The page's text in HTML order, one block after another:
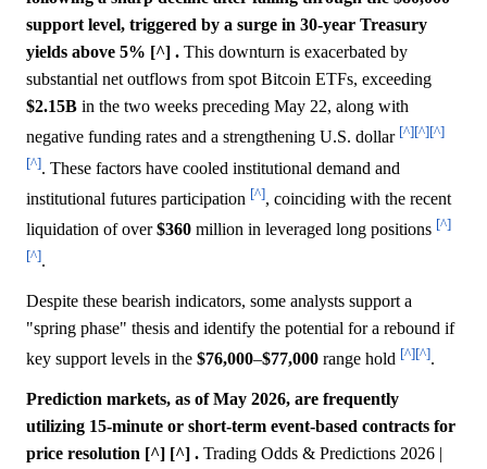
support level, triggered by a surge in 30-year Treasury
yields above 5% [^] . This downturn is exacerbated by
substantial net outflows from spot Bitcoin ETFs, exceeding
$2.15B in the two weeks preceding May 22, along with
negative funding rates and a strengthening U.S. dollar [^][^][^]
[^]. These factors have cooled institutional demand and
institutional futures participation [^], coinciding with the recent
liquidation of over$360 million in leveraged long positions [^]
[^].
Despite these bearish indicators, some analysts support a
"spring phase" thesis and identify the potential for a rebound if
key support levels in the $76,000–$77,000 range hold [^][^].
Prediction markets, as of May 2026, are frequently
utilizing 15-minute or short-term event-based contracts for
price resolution [^] [^] . Trading Odds & Predictions 2026 |